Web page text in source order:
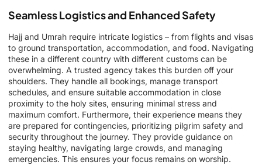
Seamless Logistics and Enhanced Safety
Hajj and Umrah require intricate logistics – from flights and visas
to ground transportation, accommodation, and food. Navigating
these in a different country with different customs can be
overwhelming. A trusted agency takes this burden off your
shoulders. They handle all bookings, manage transport
schedules, and ensure suitable accommodation in close
proximity to the holy sites, ensuring minimal stress and
maximum comfort. Furthermore, their experience means they
are prepared for contingencies, prioritizing pilgrim safety and
security throughout the journey. They provide guidance on
staying healthy, navigating large crowds, and managing
emergencies. This ensures your focus remains on worship.